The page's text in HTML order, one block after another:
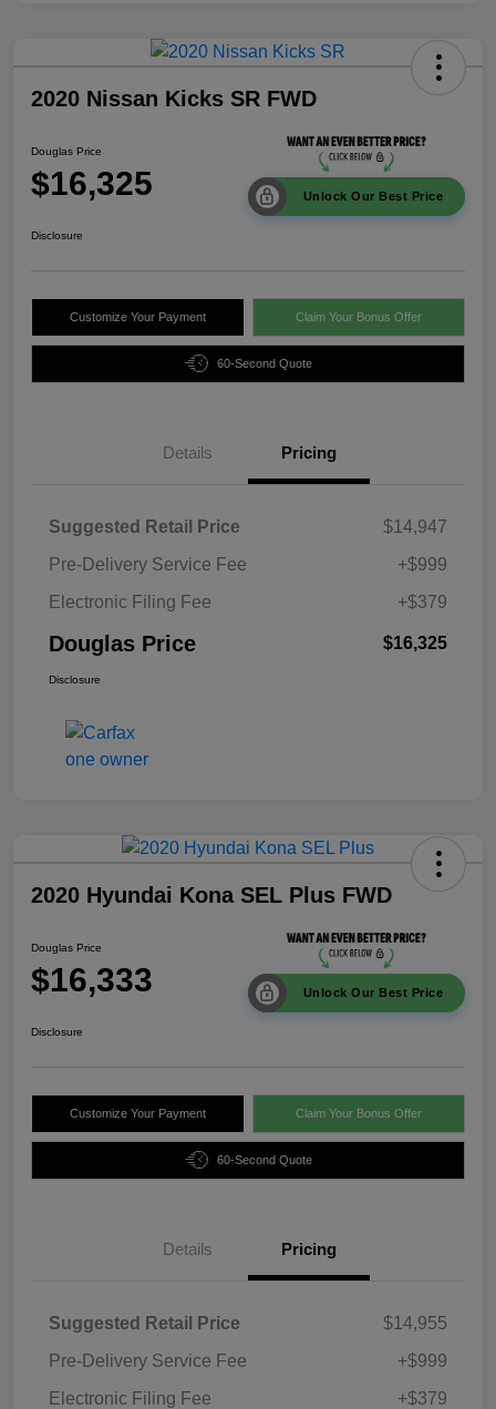
2020 Nissan Kicks SR FWD
Douglas Price
$16,325 Unlock Our Best Price
Disclosure
Customize Your Payment Claim Your Bonus Offer
60-Second Quote
Details Pricing
Suggested Retail Price
$14,947
Pre-Delivery Service Fee
+$999
Electronic Filing Fee
+$379
Douglas Price $16,325
Disclosure
2020 Hyundai Kona SEL Plus FWD
Douglas Price
$16,333 Unlock Our Best Price
Disclosure
Customize Your Payment Claim Your Bonus Offer
60-Second Quote
Details Pricing
Suggested Retail Price
$14,955
Pre-Delivery Service Fee
+$999
Electronic Filing Fee
+$379